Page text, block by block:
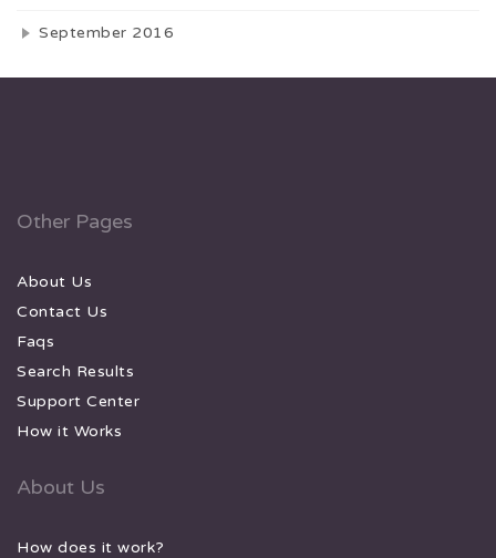
September 2016
Other Pages
About Us
Contact Us
Faqs
Search Results
Support Center
How it Works
About Us
How does it work?